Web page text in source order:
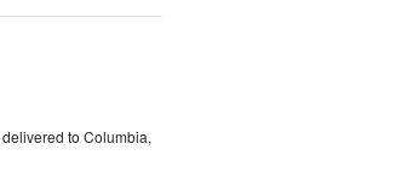
delivered to Columbia,